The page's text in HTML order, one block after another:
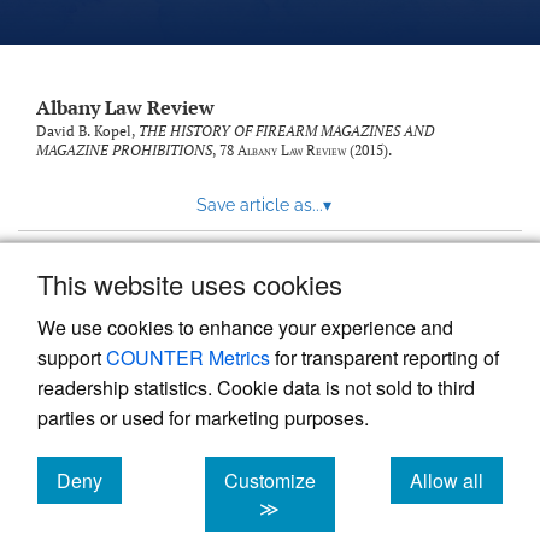
This website uses cookies
We use cookies to enhance your experience and
supportCOUNTER Metricsfor transparent reporting of
readership statistics. Cookie data is not sold to third
parties or used for marketing purposes.
Deny
cookies
Customize
≫
Allow all
cookies
Albany Law Review
David B. Kopel, THE HISTORY OF FIREARM MAGAZINES AND
MAGAZINE PROHIBITIONS, 78 Albany Law Review(2015).
Save article as...▾
Powered by
, the modern academic journal
management system